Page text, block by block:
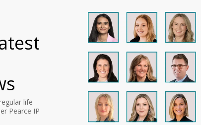
life
Pearce IP